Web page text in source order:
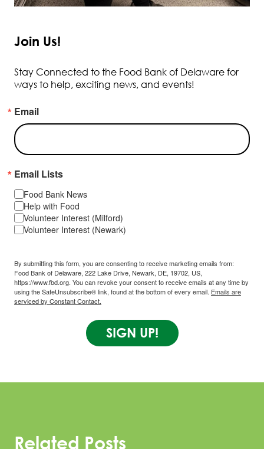
Join Us!
Stay Connected to the Food Bank of Delaware for
ways to help, exciting news, and events!
Email
Email Lists
Food Bank News
Help with Food
Volunteer Interest (Milford)
Volunteer Interest (Newark)
By submitting this form, you are consenting to receive marketing emails from:
Food Bank of Delaware, 222 Lake Drive, Newark, DE, 19702, US,
https://www.fbd.org. You can revoke your consent to receive emails at any time by
using the SafeUnsubscribe® link, found at the bottom of every email. Emails are
serviced by Constant Contact.
SIGN UP!
Related Posts